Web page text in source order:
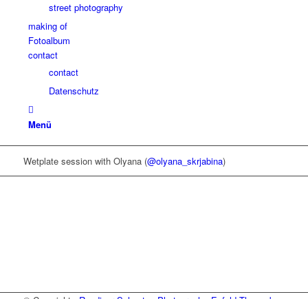
street photography
making of
Fotoalbum
contact
contact
Datenschutz
Menü
Wetplate session with Olyana (@olyana_skrjabina)